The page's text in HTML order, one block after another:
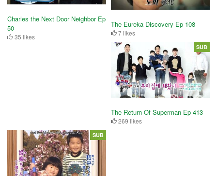
Charles the Next Door Neighbor Ep
50
35 likes
The Eureka Discovery Ep 108
7 likes
The Return Of Superman Ep 413
269 likes
SUB
SUB